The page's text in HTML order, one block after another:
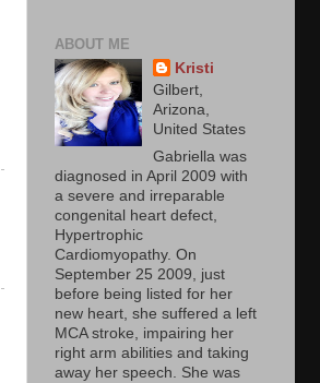
ABOUT ME
Kristi
Gilbert,
Arizona,
United States
Gabriella was
diagnosed in April 2009 with
a severe and irreparable
congenital heart defect,
Hypertrophic
Cardiomyopathy. On
September 25 2009, just
before being listed for her
new heart, she suffered a left
MCA stroke, impairing her
right arm abilities and taking
away her speech. She was